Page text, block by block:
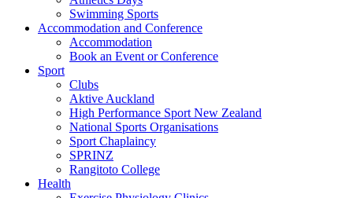
Swimming Sports
Accommodation and Conference
Accommodation
Book an Event or Conference
Sport
Clubs
Aktive Auckland
High Performance Sport New Zealand
National Sports Organisations
Sport Chaplaincy
SPRINZ
Rangitoto College
Health